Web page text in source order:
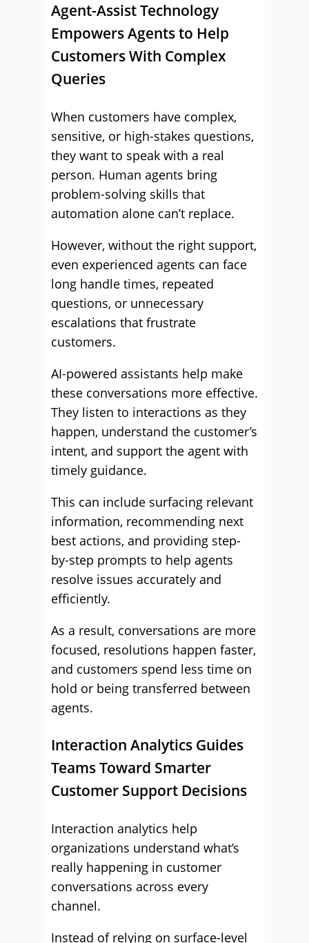
Agent-Assist Technology
Empowers Agents to Help
Customers With Complex
Queries
When customers have complex,
sensitive, or high-stakes questions,
they want to speak with a real
person. Human agents bring
problem-solving skills that
automation alone can’t replace.
However, without the right support,
even experienced agents can face
long handle times, repeated
questions, or unnecessary
escalations that frustrate
customers.
AI-powered assistants help make
these conversations more effective.
They listen to interactions as they
happen, understand the customer’s
intent, and support the agent with
timely guidance.
This can include surfacing relevant
information, recommending next
best actions, and providing step-
by-step prompts to help agents
resolve issues accurately and
efficiently.
As a result, conversations are more
focused, resolutions happen faster,
and customers spend less time on
hold or being transferred between
agents.
Interaction Analytics Guides
Teams Toward Smarter
Customer Support Decisions
Interaction analytics help
organizations understand what’s
really happening in customer
conversations across every
channel.
Instead of relying on surface-level